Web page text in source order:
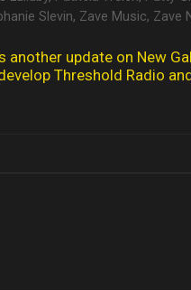
Slevin, Zave Music, Zave
another update on New
Threshold Radio